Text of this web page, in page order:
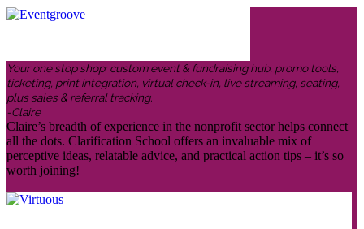
Your one stop shop: custom event & fundraising hub, promo tools,
ticketing, print integration, virtual check-in, live streaming, seating,
plus sales & referral tracking.
-Claire
Claire’s breadth of experience in the nonprofit sector helps connect
all the dots. Clarification School offers an invaluable mix of
perceptive ideas, relatable advice, and practical action tips – it’s so
worth joining!